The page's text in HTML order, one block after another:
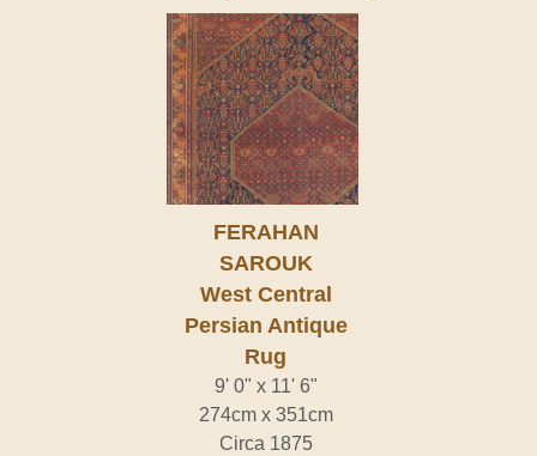
FERAHAN
SAROUK
West Central
Persian Antique
Rug
9' 0" x 11' 6"
274cm x 351cm
Circa 1875